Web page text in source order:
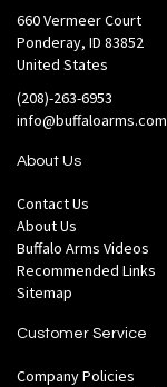
660 Vermeer Court
Ponderay, ID 83852
United States
(208)-263-6953
info@buffaloarms.com
About Us
Contact Us
About Us
Buffalo Arms Videos
Recommended Links
Sitemap
Customer Service
Company Policies